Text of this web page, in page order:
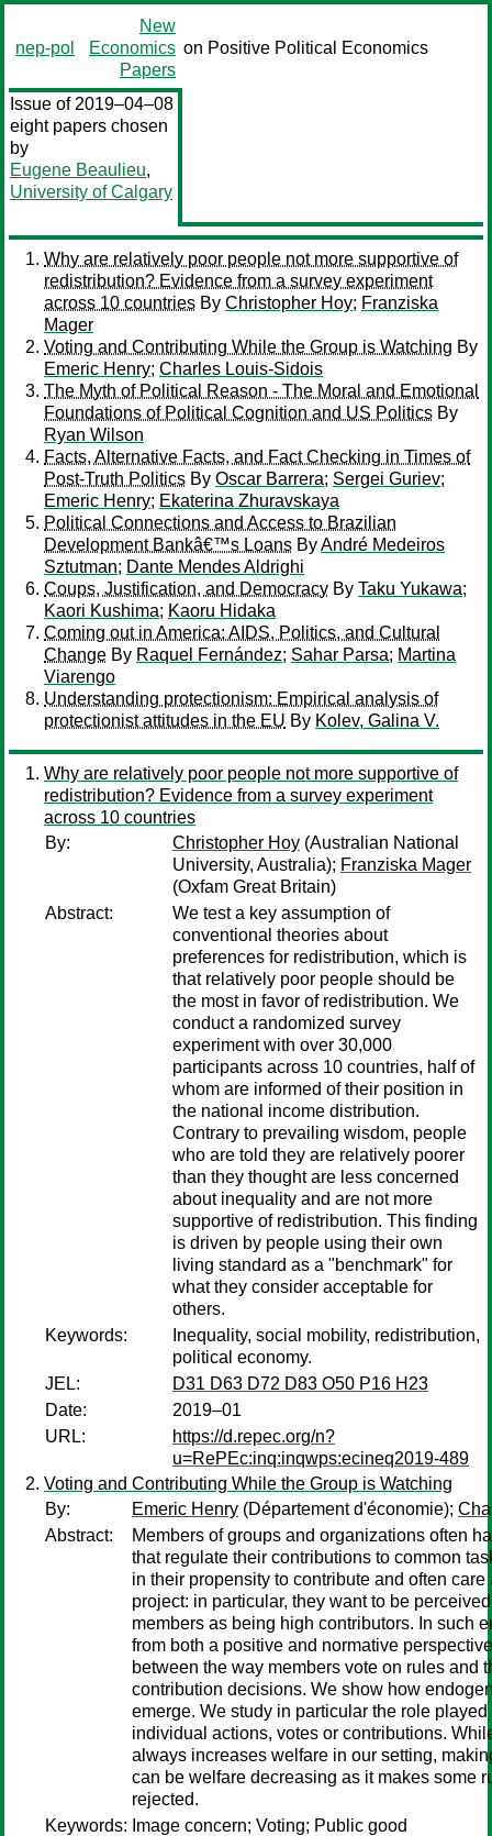
nep-pol
New
Economics
Papers
on Positive Political Economics
Issue of 2019–04–08
eight papers chosen
by
Eugene Beaulieu,
University of Calgary
Why are relatively poor people not more supportive of
redistribution? Evidence from a survey experiment
across 10 countries By Christopher Hoy; Franziska
Mager
Voting and Contributing While the Group is Watching By
Emeric Henry; Charles Louis-Sidois
The Myth of Political Reason - The Moral and Emotional
Foundations of Political Cognition and US Politics By
Ryan Wilson
Facts, Alternative Facts, and Fact Checking in Times of
Post-Truth Politics By Oscar Barrera; Sergei Guriev;
Emeric Henry; Ekaterina Zhuravskaya
Political Connections and Access to Brazilian
Development Bankâ€™s Loans ByAndré Medeiros
Sztutman; Dante Mendes Aldrighi
Coups, Justification, and Democracy By Taku Yukawa;
Kaori Kushima; Kaoru Hidaka
Coming out in America: AIDS, Politics, and Cultural
Change By Raquel Fernández; Sahar Parsa; Martina
Viarengo
Understanding protectionism: Empirical analysis of
protectionist attitudes in the EU By Kolev, Galina V.
Why are relatively poor people not more supportive of
redistribution? Evidence from a survey experiment
across 10 countries
By:
Christopher Hoy (Australian National
University, Australia); Franziska Mager
(Oxfam Great Britain)
Abstract:
We test a key assumption of
conventional theories about
preferences for redistribution, which is
that relatively poor people should be
the most in favor of redistribution. We
conduct a randomized survey
experiment with over 30,000
participants across 10 countries, half of
whom are informed of their position in
the national income distribution.
Contrary to prevailing wisdom, people
who are told they are relatively poorer
than they thought are less concerned
about inequality and are not more
supportive of redistribution. This finding
is driven by people using their own
living standard as a "benchmark" for
what they consider acceptable for
others.
Keywords:
Inequality, social mobility, redistribution,
political economy.
JEL:
D31 D63 D72 D83 O50 P16 H23
Date:
2019–01
URL:
https://d.repec.org/n?
u=RePEc:inq:inqwps:ecineq2019-489
Voting and Contributing While the Group is Watching
By:
Emeric Henry (Département d'économie);
Abstract:
Members of groups and organizations often
that regulate their contributions to common
in their propensity to contribute and often
project: in particular, they want to be
members as being high contributors. In such
from both a positive and normative
between the way members vote on rules and
contribution decisions. We show how
emerge. We study in particular the role
individual actions, votes or contributions.
always increases welfare in our setting,
can be welfare decreasing as it makes some
rejected.
Keywords: Image concern; Voting; Public good